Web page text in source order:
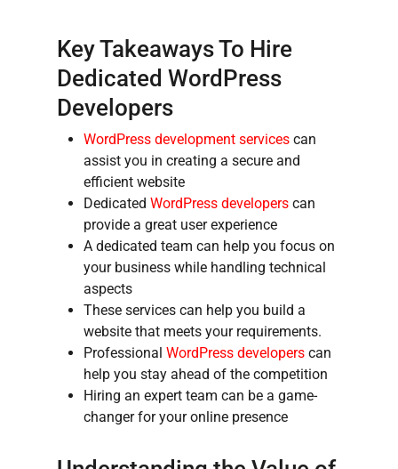
Key Takeaways To Hire
Dedicated WordPress
Developers
WordPress development services can
assist you in creating a secure and
efficient website
Dedicated WordPress developers can
provide a great user experience
A dedicated team can help you focus on
your business while handling technical
aspects
These services can help you build a
website that meets your requirements.
Professional WordPress developers can
help you stay ahead of the competition
Hiring an expert team can be a game-
changer for your online presence